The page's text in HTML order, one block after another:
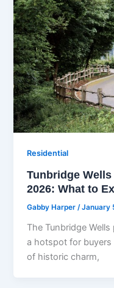
Residential
Tunbridge
2026: What to
Gabby Harper/January
The Tunbridge
a hotspot for
of historic charm,